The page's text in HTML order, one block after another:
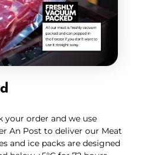
your order and we use
An Post to deliver our Meat
and ice packs are designed